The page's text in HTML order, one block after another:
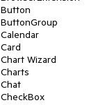
Button
ButtonGroup
Calendar
Card
Chart Wizard
Charts
Chat
CheckBox